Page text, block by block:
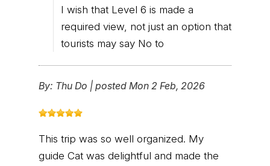
I wish that Level 6 is made a
required view, not just an option that
tourists may say No to
By: Thu Do | posted Mon 2 Feb, 2026
This trip was so well organized. My
guide Cat was delightful and made the